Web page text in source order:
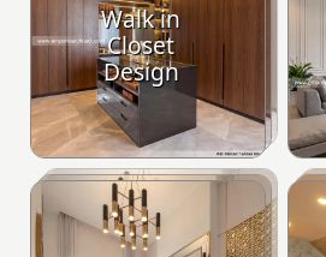
Walk in
Closet
Design